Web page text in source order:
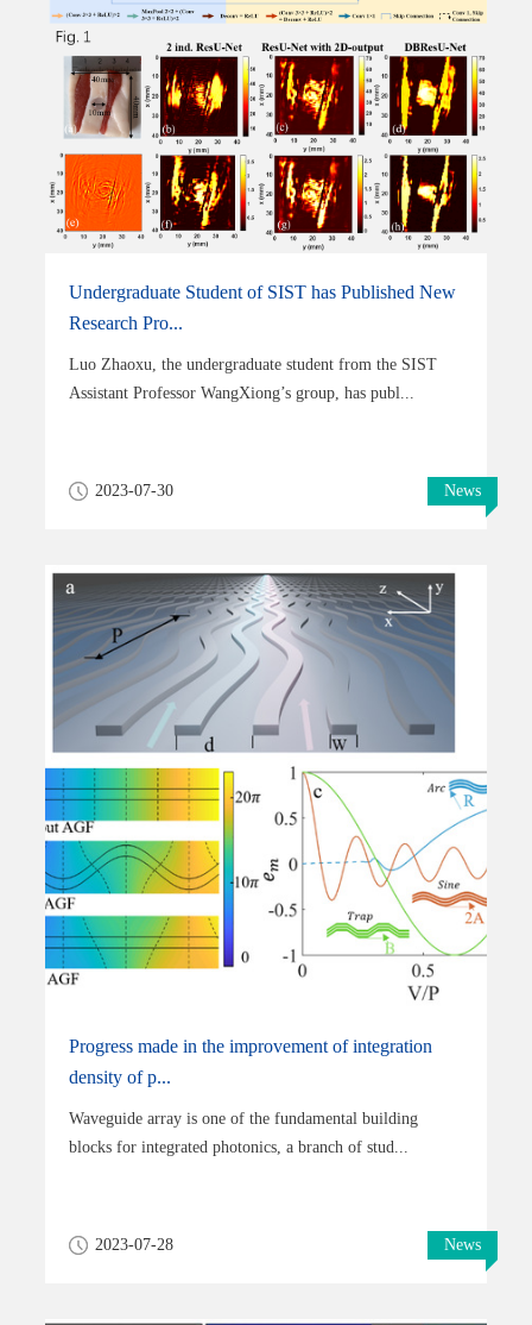
Undergraduate Student of SIST has Published New
Research Pro...
Luo Zhaoxu, the undergraduate student from the SIST
Assistant Professor WangXiong’s group, has publ...
2023-07-30 News
Progress made in the improvement of integration
density of p...
Waveguide array is one of the fundamental building
blocks for integrated photonics, a branch of stud...
2023-07-28 News